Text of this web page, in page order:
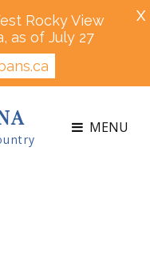
MENU
Rocky View
as of July 27
X